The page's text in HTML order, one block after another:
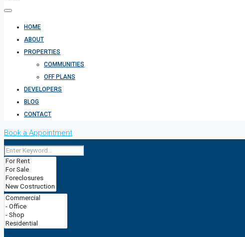
HOME
ABOUT
PROPERTIES
COMMUNITIES
OFF PLANS
DEVELOPERS
BLOG
CONTACT
Book a Appointment